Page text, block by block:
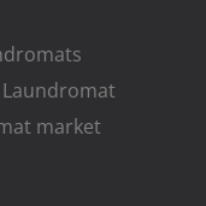
Laundromat
market